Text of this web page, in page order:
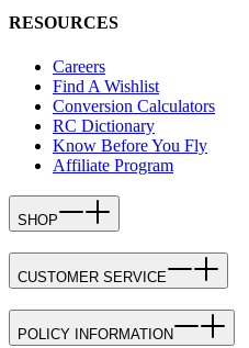
RESOURCES
Careers
Find A Wishlist
Conversion Calculators
RC Dictionary
Know Before You Fly
Affiliate Program
SHOP
CUSTOMER SERVICE
POLICY INFORMATION